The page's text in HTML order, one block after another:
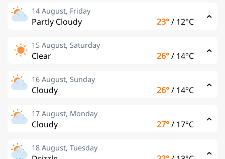
14 August, Friday
Partly Cloudy 23°/ 12°C
15 August, Saturday
Clear 26°/ 14°C
16 August, Sunday
Cloudy 26°/ 14°C
17 August, Monday
Cloudy 27°/ 17°C
18 August, Tuesday